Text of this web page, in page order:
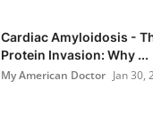
Cardiac Amyloidosis -
Protein Invasion: Why ...
My American Doctor Jan 30,